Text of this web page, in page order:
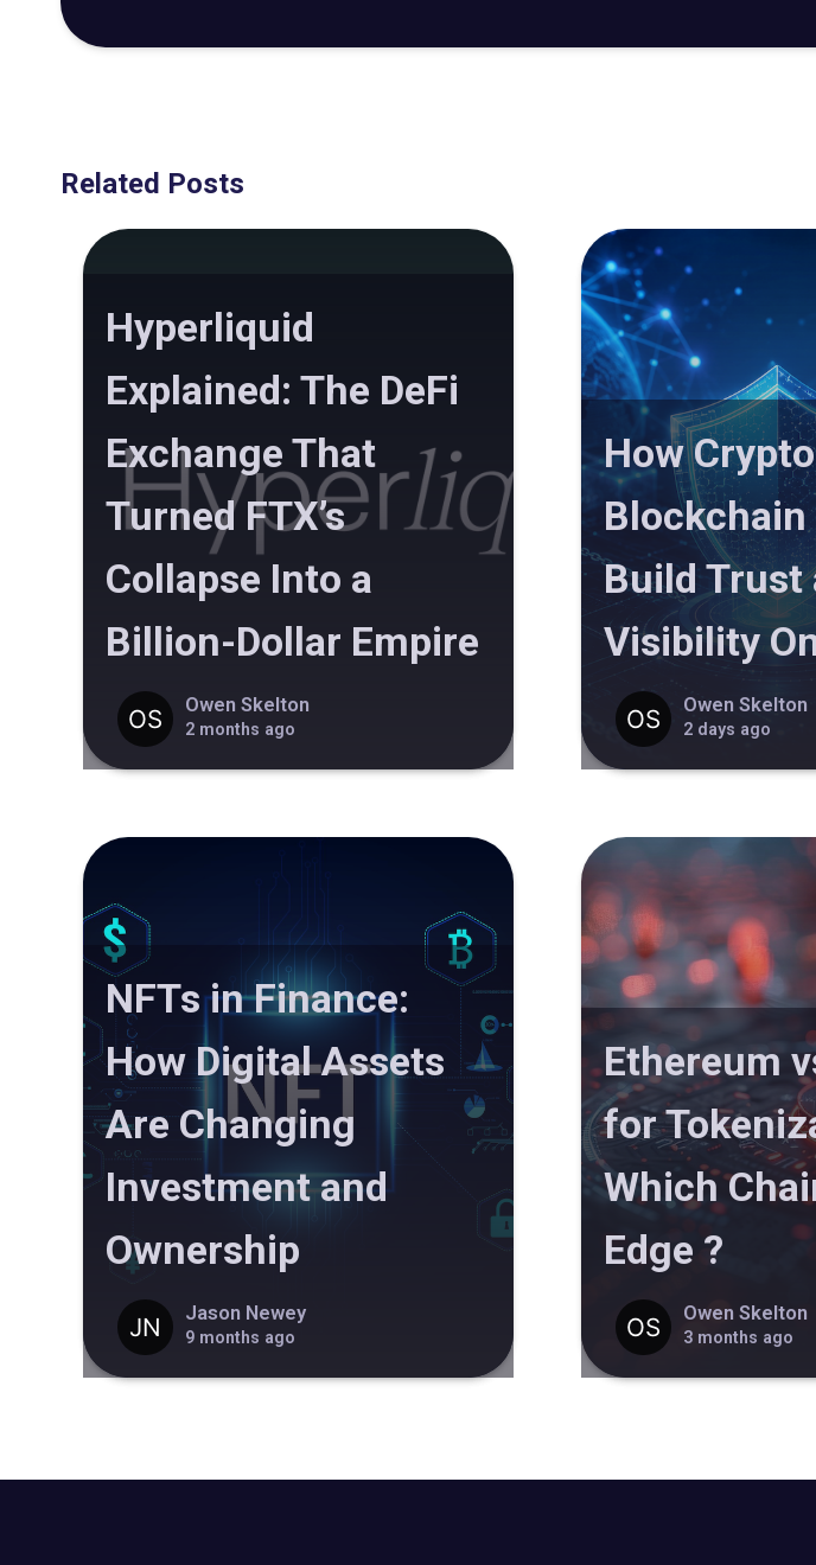
Related Posts
Hyperliquid
Explained: The DeFi
Exchange That
Turned FTX’s
Collapse Into a
Billion-Dollar Empire
Owen Skelton
2 months ago
How
Blockchain
Build Trust
Visibility
Owen Skelton
2 days ago
NFTs in Finance:
How Digital Assets
Are Changing
Investment and
Ownership
Jason Newey
9 months ago
Ethereum
for
Which
Edge ?
Owen Skelton
3 months ago